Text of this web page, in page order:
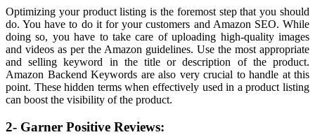
Optimizing your product listing is the foremost step that you should
do. You have to do it for your customers and Amazon SEO. While
doing so, you have to take care of uploading high-quality images
and videos as per the Amazon guidelines. Use the most appropriate
and selling keyword in the title or description of the product.
Amazon Backend Keywords are also very crucial to handle at this
point. These hidden terms when effectively used in a product listing
can boost the visibility of the product.
2- Garner Positive Reviews: